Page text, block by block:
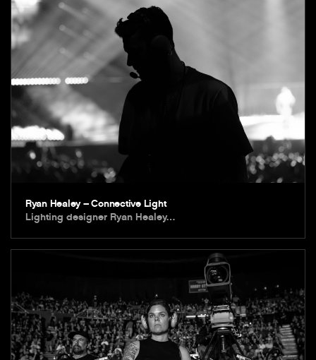
Ryan Healey – Connective Light
Lighting designer Ryan Healey…